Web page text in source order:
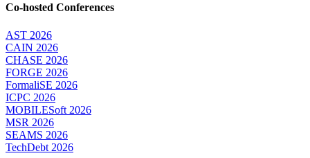
Co-hosted Conferences
AST 2026
CAIN 2026
CHASE 2026
FORGE 2026
FormaliSE 2026
ICPC 2026
MOBILESoft 2026
MSR 2026
SEAMS 2026
TechDebt 2026